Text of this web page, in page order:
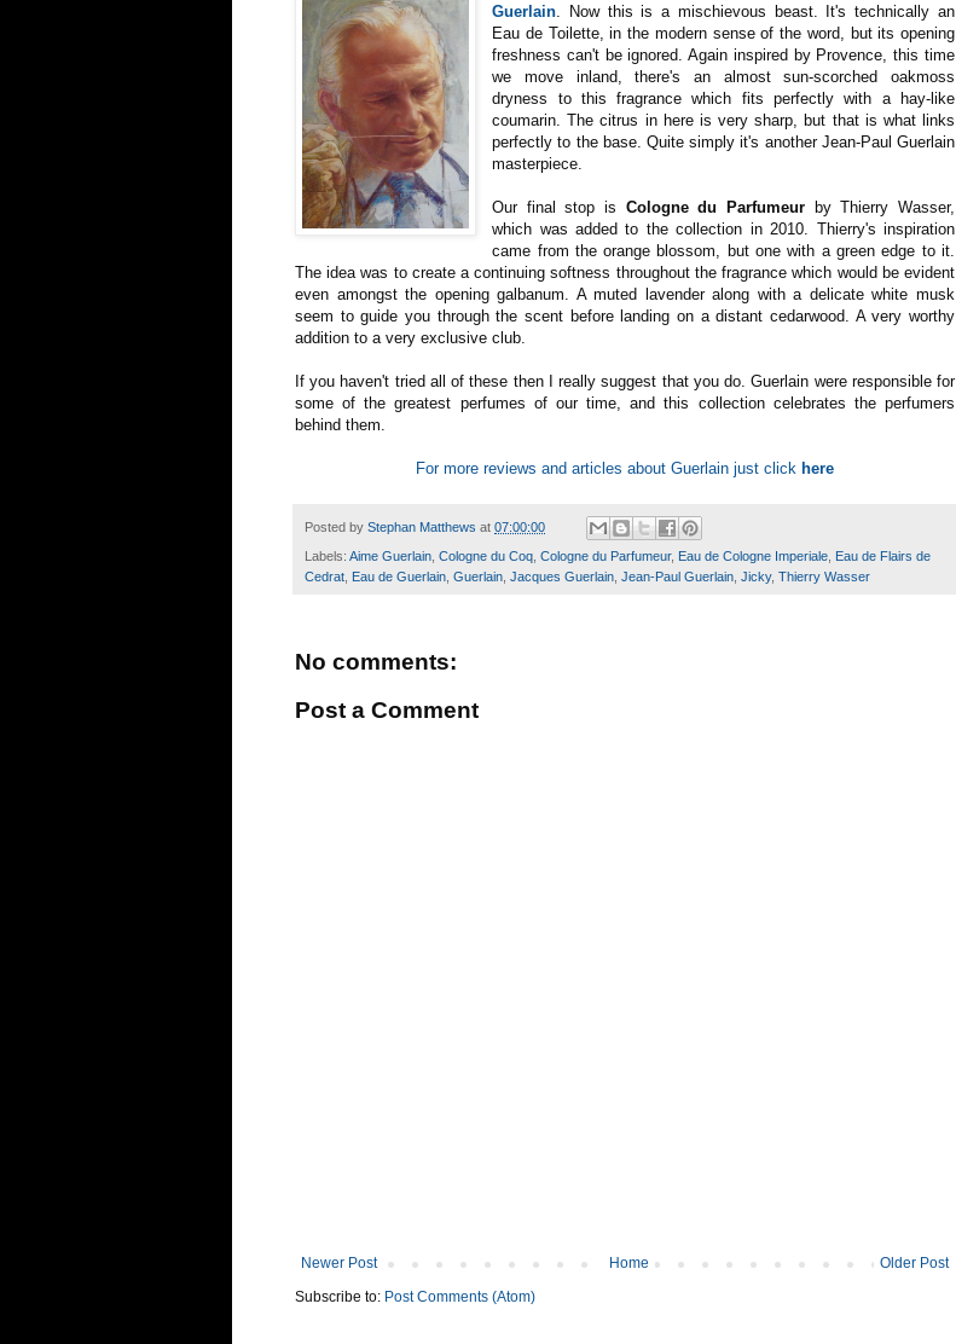
Guerlain . Now this is a mischievous beast. It's technically an
Eau de Toilette, in the modern sense of the word, but its opening
freshness can't be ignored. Again inspired by Provence, this time
we move inland, there's an almost sun-scorched oakmoss
dryness to this fragrance which fits perfectly with a hay-like
coumarin. The citrus in here is very sharp, but that is what links
perfectly to the base. Quite simply it's another Jean-Paul Guerlain
masterpiece.
Our final stop is Cologne du Parfumeur by Thierry Wasser,
which was added to the collection in 2010. Thierry's inspiration
came from the orange blossom, but one with a green edge to it.
The idea was to create a continuing softness throughout the fragrance which would be evident
even amongst the opening galbanum. A muted lavender along with a delicate white musk
seem to guide you through the scent before landing on a distant cedarwood. A very worthy
addition to a very exclusive club.
If you haven't tried all of these then I really suggest that you do. Guerlain were responsible for
some of the greatest perfumes of our time, and this collection celebrates the perfumers
behind them.
For more reviews and articles about Guerlain just click here
Posted by Stephan Matthews at 07:00:00
Labels: Aime Guerlain Cologne du Coq Cologne du Parfumeur, Eau de Cologne Imperiale
Eau de Flairs de
Cedrat
Eau de Guerlain Guerlain Jacques Guerlain Jean-Paul Guerlain Jicky, Thierry Wasser
No comments:
Post a Comment
Newer Post Older Post
Home
Subscribe to: Post Comments (Atom)